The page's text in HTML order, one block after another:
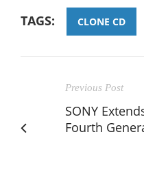
TAGS: CLONE CD
Previous Post
SONY
Fourth